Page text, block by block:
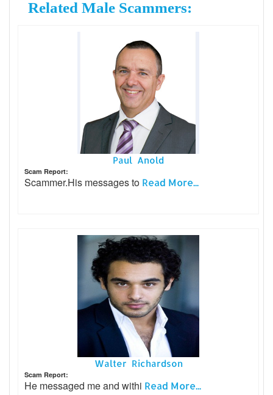
Related Male Scammers:
Paul Anold
Scam Report:
Scammer.His messages to Read More...
Walter Richardson
Scam Report:
He messaged me and withi Read More...